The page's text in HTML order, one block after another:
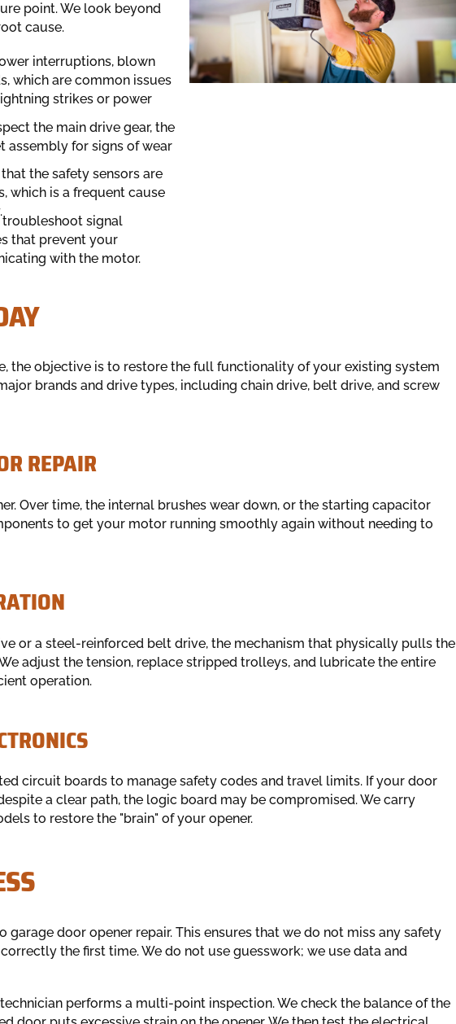
point. We look beyond
cause.
interruptions, blown
which are common issues
strikes or power
the main drive gear, the
assembly for signs of wear
the safety sensors are
which is a frequent cause
signal
that prevent your
with the motor.
the objective is to restore the full functionality of your existing system
brands and drive types, including chain drive, belt drive, and screw
REPAIR
Over time, the internal brushes wear down, or the starting capacitor
to get your motor running smoothly again without needing to
or a steel-reinforced belt drive, the mechanism that physically pulls the
adjust the tension, replace stripped trolleys, and lubricate the entire
operation.
circuit boards to manage safety codes and travel limits. If your door
a clear path, the logic board may be compromised. We carry
to restore the "brain" of your opener.
door opener repair. This ensures that we do not miss any safety
the first time. We do not use guesswork; we use data and
technician performs a multi-point inspection. We check the balance of the